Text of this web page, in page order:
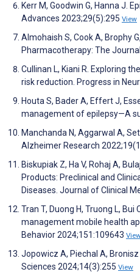
Kerr M, Goodwin G, Hanna J.
Advances 2023;29(5):295 View
Almohaish S, Cook A, Brophy
Pharmacotherapy: The
Cullinan L, Kiani R. Exploring
risk reduction. Progress in
Houta S, Bader A, Effert J,
management of epilepsy—A
Manchanda N, Aggarwal A,
Alzheimer Research
Biskupiak Z, Ha V, Rohaj A,
Products: Preclinical and
Diseases. Journal of Clinical
Tran T, Duong H, Truong L, Bui
management mobile health
Behavior 2024;151:109643
Jopowicz A, Piechal A,
Sciences 2024;14(3):255 View